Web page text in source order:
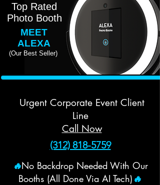
Top Rated
Photo Booth
MEET
ALEXA
(Our Best Seller)
Urgent Corporate Event Client
Line
Call Now
(312) 818-5759
🔥No Backdrop Needed With Our
Booths (All Done Via AI Tech) 🔥